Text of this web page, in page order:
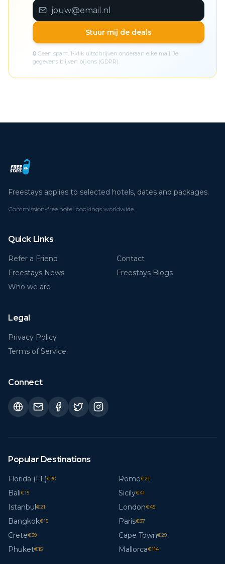
Stuur mij de deals
🔒 Geen spam. 1-klik uitschrijven onderaan elke mail. Je
gegevens blijven bij ons (GDPR).
Freestays applies to selected hotels, dates and packages.
Commission-free hotel bookings worldwide
Quick Links
Refer a Friend
Contact
Freestays News
Freestays Blogs
Who we are
Legal
Privacy Policy
Terms of Service
Connect
Popular Destinations
Florida (FL)€30 Rome€21
Bali€15 Sicily€41
Istanbul€21 London€45
Bangkok€15 Paris€37
Crete€39 Cape Town€29
Phuket€15 Mallorca€114